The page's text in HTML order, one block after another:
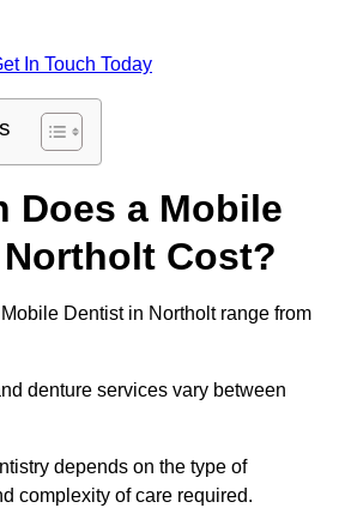
In Touch Today
Does a Mobile
Cost?
Dentist in Northolt range from
denture services vary between
depends on the type of
complexity of care required.